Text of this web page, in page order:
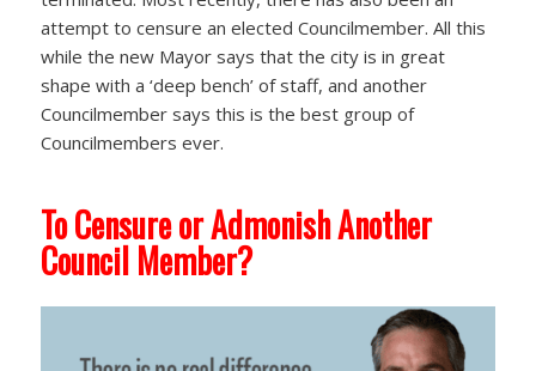
attempt to censure an elected Councilmember. All this
while the new Mayor says that the city is in great
shape with a ‘deep bench’ of staff, and another
Councilmember says this is the best group of
Councilmembers ever.
To Censure or Admonish Another
Council Member?